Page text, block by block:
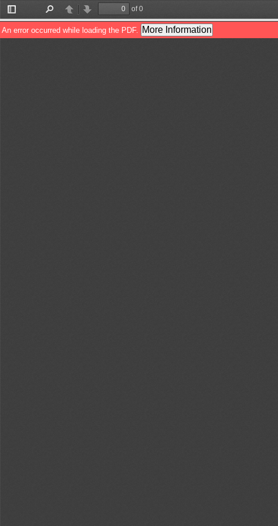
Toggle
Sidebar
PreviousNext
of 0
An error occurred while loading the PDF. More Information